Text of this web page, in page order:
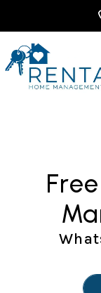
Skip to main